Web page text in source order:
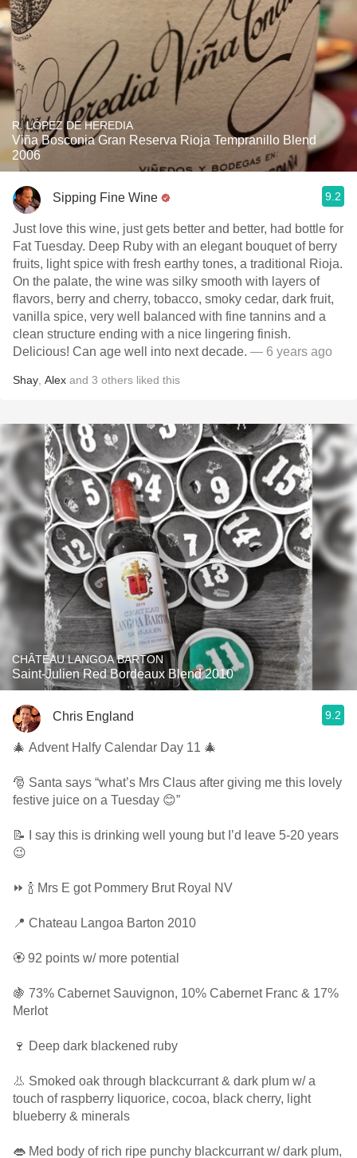
R. LÓPEZ DE HEREDIA
Viña Bosconia Gran Reserva Rioja Tempranillo Blend
2006
Sipping Fine Wine 9.2
Just love this wine, just gets better and better, had bottle for
Fat Tuesday. Deep Ruby with an elegant bouquet of berry
fruits, light spice with fresh earthy tones, a traditional Rioja.
On the palate, the wine was silky smooth with layers of
flavors, berry and cherry, tobacco, smoky cedar, dark fruit,
vanilla spice, very well balanced with fine tannins and a
clean structure ending with a nice lingering finish.
Delicious! Can age well into next decade. — 6 years ago
Shay Alex and 3 others liked this
CHÂTEAU LANGOA BARTON
Saint-Julien Red Bordeaux Blend 2010
Chris England 9.2
🎄 Advent Halfy Calendar Day 11 🎄
🎅 Santa says “what’s Mrs Claus after giving me this lovely
festive juice on a Tuesday 😊”
📝 I say this is drinking well young but I’d leave 5-20 years
😉
⏩ 🍾 Mrs E got Pommery Brut Royal NV
📍 Chateau Langoa Barton 2010
🏵 92 points w/ more potential
🍇 73% Cabernet Sauvignon, 10% Cabernet Franc & 17%
Merlot
🍷 Deep dark blackened ruby
👃 Smoked oak through blackcurrant & dark plum w/ a
touch of raspberry liquorice, cocoa, black cherry, light
blueberry & minerals
👄 Med body of rich ripe punchy blackcurrant w/ dark plum,